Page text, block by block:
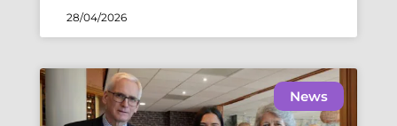
28/04/2026
News